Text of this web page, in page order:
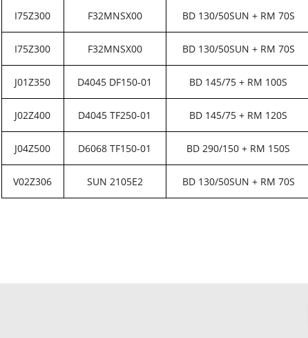
I75Z300 F32MNSX00 BD 130/50SUN + RM 70S
I75Z300 F32MNSX00 BD 130/50SUN + RM 70S
J01Z350 D4045 DF150-01 BD 145/75 + RM 100S
J02Z400 D4045 TF250-01 BD 145/75 + RM 120S
J04Z500 D6068 TF150-01 BD 290/150 + RM 150S
V02Z306 SUN 2105E2 BD 130/50SUN + RM 70S